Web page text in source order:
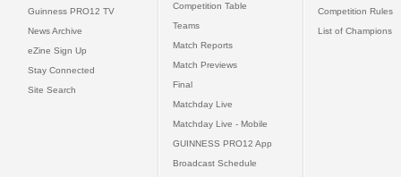
Guinness PRO12 TV
News Archive
eZine Sign Up
Stay Connected
Site Search
Competition Table
Teams
Match Reports
Match Previews
Final
Matchday Live
Matchday Live - Mobile
GUINNESS PRO12 App
Broadcast Schedule
Competition Rules
List of Champions